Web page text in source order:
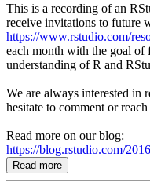
This is a recording of an
receive invitations to future
https://www.rstudio.com/
each month with the goal
understanding of R and
We are always interested in
hesitate to comment or
Read more on our blog:
https://blog.rstudio.com/
Read more